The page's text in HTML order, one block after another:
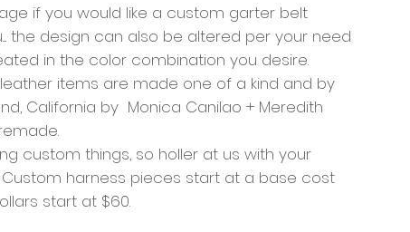
if you would like a custom garter belt
the design can also be altered per your need
in the color combination you desire.
items are made one of a kind and by
California by Monica Canilao + Meredith
custom things, so holler at us with your
harness pieces start at a base cost
start at $60.